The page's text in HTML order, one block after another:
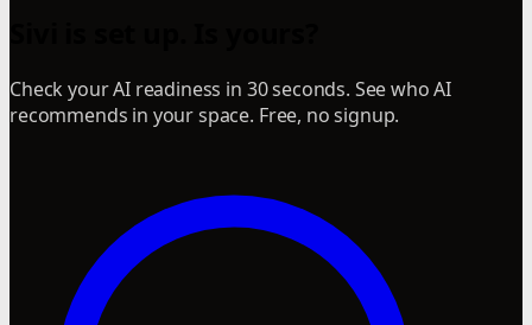
Check your AI readiness in 30 seconds. See who AI
recommends in your space. Free, no signup.